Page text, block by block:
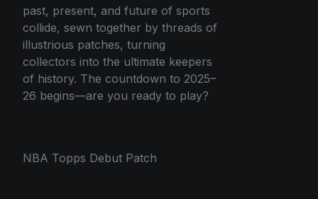
past, present, and future of sports
collide, sewn together by threads of
illustrious patches, turning
collectors into the ultimate keepers
of history. The countdown to 2025–
26 begins—are you ready to play?
NBA Topps Debut Patch